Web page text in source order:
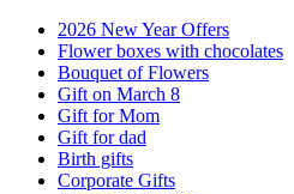
2026 New Year Offers
Flower boxes with chocolates
Bouquet of Flowers
Gift on March 8
Gift for Mom
Gift for dad
Birth gifts
Corporate Gifts